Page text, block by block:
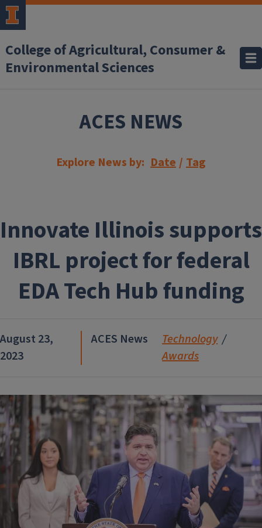
Skip to main content
College of Agricultural, Consumer &
Environmental Sciences
ACES NEWS
Explore News by: Date / Tag
Innovate Illinois supports
IBRL project for federal
EDA Tech Hub funding
August 23,
2023
ACES News
Technology
Awards